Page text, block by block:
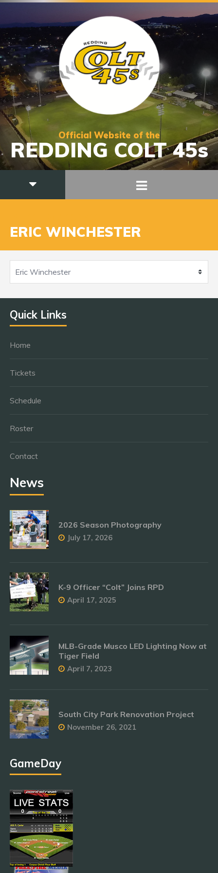
Official Website of the
REDDING COLT 45s
ERIC WINCHESTER
Quick Links
Home
Tickets
Schedule
Roster
Contact
News
2026 Season Photography
July 17, 2026
K-9 Officer “Colt” Joins RPD
April 17, 2025
MLB-Grade Musco LED Lighting Now at
Tiger Field
April 7, 2023
South City Park Renovation Project
November 26, 2021
GameDay